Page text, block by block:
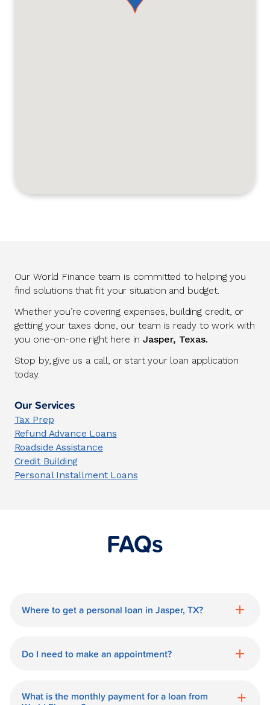
Our World Finance team is committed to helping you
find solutions that fit your situation and budget.
Whether you’re covering expenses, building credit, or
getting your taxes done, our team is ready to work with
you one-on-one right here inJasper, Texas.
Stop by, give us a call, or start your loan application
today.
Our Services
Tax Prep
Refund Advance Loans
Roadside Assistance
Credit Building
Personal Installment Loans
FAQs
Where to get a personal loan in Jasper, TX?
a personal loan in.
Do I need to make an appointment?
World Finance branch is available during
What is the monthly payment for a loan from